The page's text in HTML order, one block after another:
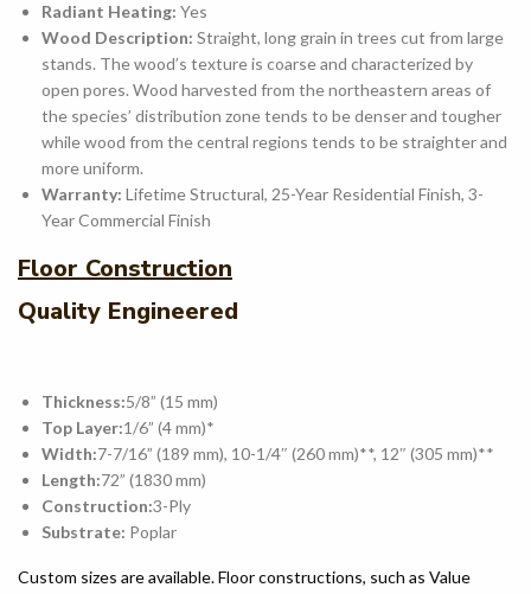
Radiant Heating: Yes
Wood Description: Straight, long grain in trees cut from large
stands. The wood’s texture is coarse and characterized by
open pores. Wood harvested from the northeastern areas of
the species’ distribution zone tends to be denser and tougher
while wood from the central regions tends to be straighter and
more uniform.
Warranty: Lifetime Structural, 25-Year Residential Finish, 3-
Year Commercial Finish
Floor Construction
Quality Engineered
Thickness:5/8” (15 mm)
Top Layer:1/6” (4 mm)*
Width:7-7/16” (189 mm), 10-1/4″ (260 mm)**, 12″ (305 mm)**
Length:72” (1830 mm)
Construction:3-Ply
Substrate: Poplar
Custom sizes are available. Floor constructions, such as Value